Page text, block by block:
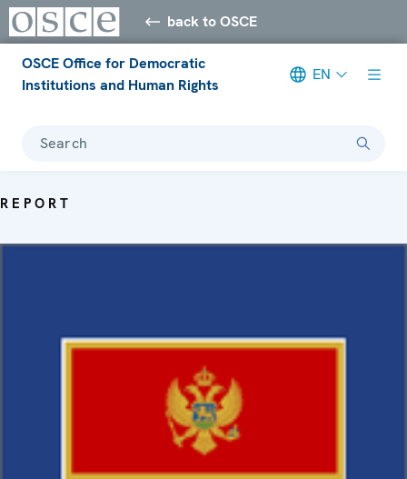
back to OSCE
OSCE Office for Democratic
Institutions and Human Rights
EN
Search
REPORT